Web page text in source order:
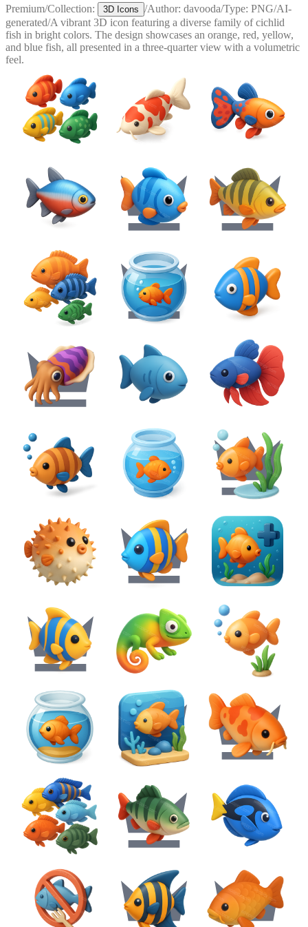
Premium/Collection: 3D Icons /Author: davooda/Type: PNG/AI-
generated/A vibrant 3D icon featuring a diverse family of cichlid
fish in bright colors. The design showcases an orange, red, yellow,
and blue fish, all presented in a three-quarter view with a volumetric
feel.